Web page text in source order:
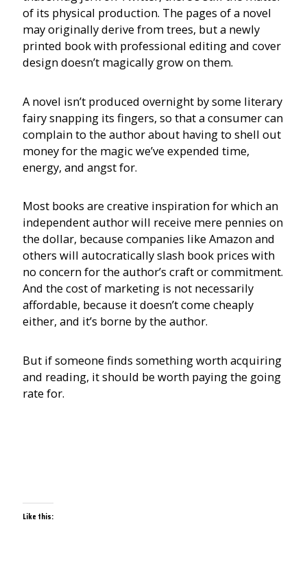
of its physical production. The pages of a novel
may originally derive from trees, but a newly
printed book with professional editing and cover
design doesn’t magically grow on them.
A novel isn’t produced overnight by some literary
fairy snapping its fingers, so that a consumer can
complain to the author about having to shell out
money for the magic we’ve expended time,
energy, and angst for.
Most books are creative inspiration for which an
independent author will receive mere pennies on
the dollar, because companies like Amazon and
others will autocratically slash book prices with
no concern for the author’s craft or commitment.
And the cost of marketing is not necessarily
affordable, because it doesn’t come cheaply
either, and it’s borne by the author.
But if someone finds something worth acquiring
and reading, it should be worth paying the going
rate for.
Like this: